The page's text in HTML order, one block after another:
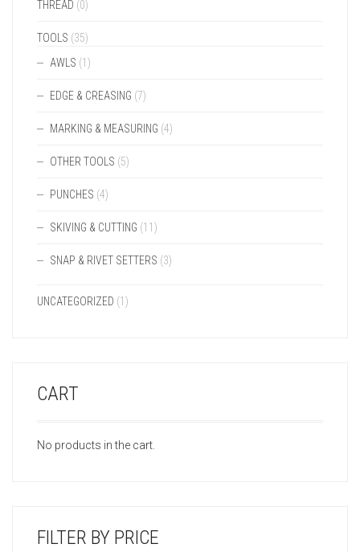
THREAD (0)
TOOLS (35)
AWLS (1)
EDGE & CREASING (7)
MARKING & MEASURING (4)
OTHER TOOLS (5)
PUNCHES (4)
SKIVING & CUTTING (11)
SNAP & RIVET SETTERS (3)
UNCATEGORIZED (1)
CART
No products in the cart.
FILTER BY PRICE